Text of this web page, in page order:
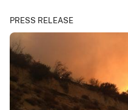
PRESS RELEASE